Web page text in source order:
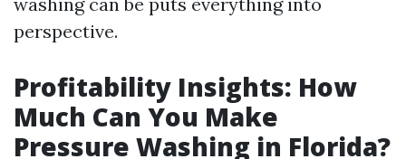
perspective.
Profitability Insights: How
Much Can You Make
Pressure Washing in Florida?